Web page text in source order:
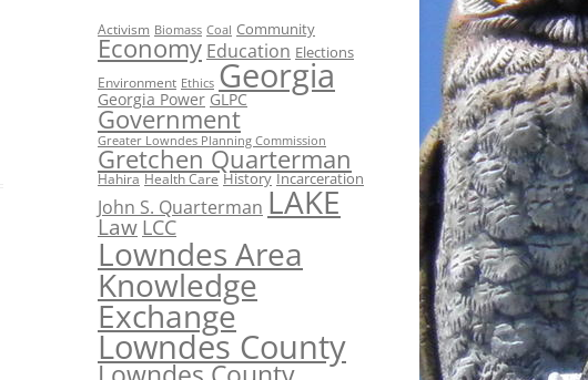
Activism Biomass Coal Community
Economy Education Elections
Environment Ethics Georgia
Georgia Power GLPC
Government
Greater Lowndes Planning Commission
Gretchen Quarterman
Hahira Health Care History Incarceration
John S. Quarterman LAKE
Law LCC
Lowndes Area
Knowledge
Exchange
Lowndes County